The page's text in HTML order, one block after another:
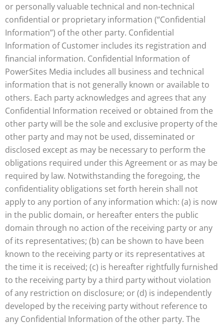
or personally valuable technical and non-technical
confidential or proprietary information (“Confidential
Information”) of the other party. Confidential
Information of Customer includes its registration and
financial information. Confidential Information of
PowerSites Media includes all business and technical
information that is not generally known or available to
others. Each party acknowledges and agrees that any
Confidential Information received or obtained from the
other party will be the sole and exclusive property of the
other party and may not be used, disseminated or
disclosed except as may be necessary to perform the
obligations required under this Agreement or as may be
required by law. Notwithstanding the foregoing, the
confidentiality obligations set forth herein shall not
apply to any portion of any information which: (a) is now
in the public domain, or hereafter enters the public
domain through no action of the receiving party or any
of its representatives; (b) can be shown to have been
known to the receiving party or its representatives at
the time it is received; (c) is hereafter rightfully furnished
to the receiving party by a third party without violation
of any restriction on disclosure; or (d) is independently
developed by the receiving party without reference to
any Confidential Information of the other party. The